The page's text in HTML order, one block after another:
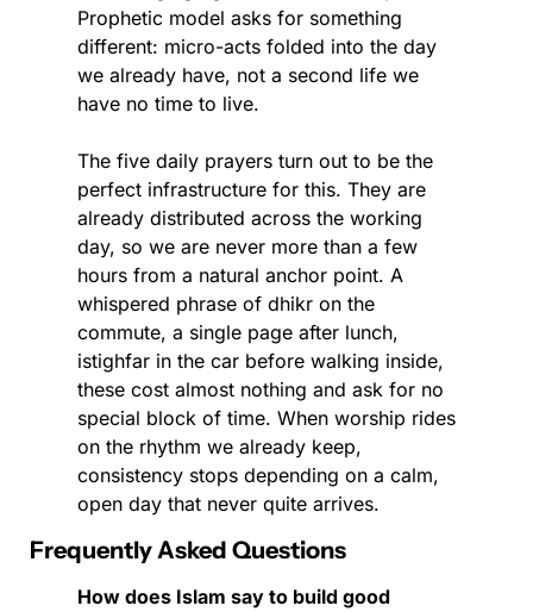
Prophetic model asks for something
different: micro-acts folded into the day
we already have, not a second life we
have no time to live.
The five daily prayers turn out to be the
perfect infrastructure for this. They are
already distributed across the working
day, so we are never more than a few
hours from a natural anchor point. A
whispered phrase of dhikr on the
commute, a single page after lunch,
istighfar in the car before walking inside,
these cost almost nothing and ask for no
special block of time. When worship rides
on the rhythm we already keep,
consistency stops depending on a calm,
open day that never quite arrives.
Frequently Asked Questions
How does Islam say to build good